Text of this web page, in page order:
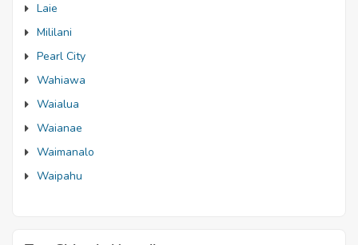
Laie
Mililani
Pearl City
Wahiawa
Waialua
Waianae
Waimanalo
Waipahu